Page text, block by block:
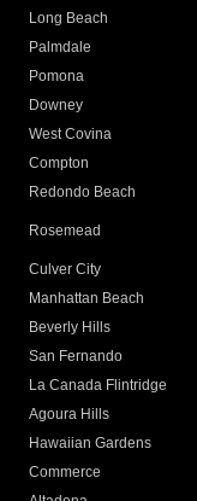
Long Beach
Palmdale
Pomona
Downey
West Covina
Compton
Redondo Beach
Rosemead
Culver City
Manhattan Beach
Beverly Hills
San Fernando
La Canada Flintridge
Agoura Hills
Hawaiian Gardens
Commerce